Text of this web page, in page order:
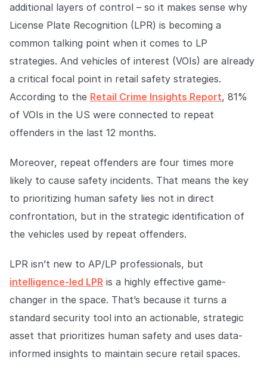
Explore the platform
Explore the platform
Stay up to date with our latest announcements.
Go to The Intel
Go to The Intel
TRUST CENTER
Privacy
Responsible protection you can trust.
Safeguarding your data from day one.
For Good
Working together to prevent retail crime.
Explore Trust Center
Explore Trust Center
About us
About us
Stopping retail crime in its
tracks, worldwide.
additional layers of control – so it makes sense why
License Plate Recognition (LPR) is becoming a
common talking point when it comes to LP
strategies. And vehicles of interest (VOIs) are already
a critical focal point in retail safety strategies.
According to the Retail Crime Insights Report, 81%
of VOIs in the US were connected to repeat
offenders in the last 12 months.
Moreover, repeat offenders are four times more
likely to cause safety incidents. That means the key
to prioritizing human safety lies not in direct
confrontation, but in the strategic identification of
the vehicles used by repeat offenders.
LPR isn’t new to AP/LP professionals, but
intelligence-led LPR is a highly effective game-
changer in the space. That’s because it turns a
standard security tool into an actionable, strategic
asset that prioritizes human safety and uses data-
informed insights to maintain secure retail spaces.